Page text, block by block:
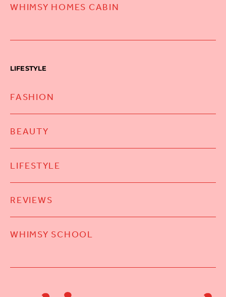
WHIMSY HOMES CABIN
LIFESTYLE
FASHION
BEAUTY
LIFESTYLE
REVIEWS
WHIMSY SCHOOL